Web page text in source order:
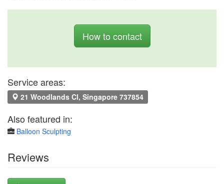
How to contact
Service areas:
21 Woodlands Cl, Singapore 737854
Also featured in:
Balloon Sculpting
Reviews